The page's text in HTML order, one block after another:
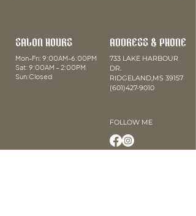
SALON HOURS
Mon-Fri: 9;00AM-6:00PM
Sat: 9:00AM – 2:00PM
Sun:Closed
ADDRESS & PHONE
733 LAKE HARBOUR
DR.
RIDGELAND,MS 39157
(601)427-9010
FOLLOW ME